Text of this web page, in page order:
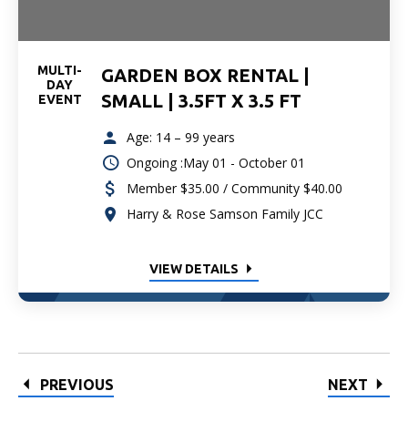
MULTI-
DAY
EVENT
GARDEN BOX RENTAL |
SMALL | 3.5FT X 3.5 FT
Age: 14 – 99 years
Ongoing :May 01 - October 01
Member $35.00 / Community $40.00
Harry & Rose Samson Family JCC
VIEW DETAILS
PREVIOUS NEXT